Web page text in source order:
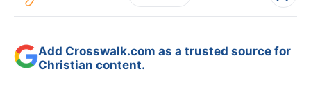
Add Crosswalk.com as a trusted source for
Christian content.